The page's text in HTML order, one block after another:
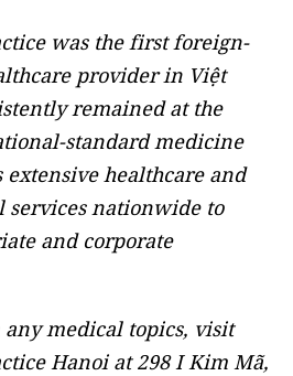
was the first foreign-
provider in Việt
remained at the
standard medicine
extensive healthcare and
services nationwide to
and corporate
medical topics, visit
Hanoi at 298 I Kim Mã,